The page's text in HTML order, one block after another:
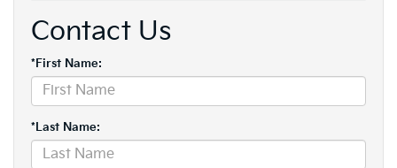
Contact Us
*First Name:
*Last Name: